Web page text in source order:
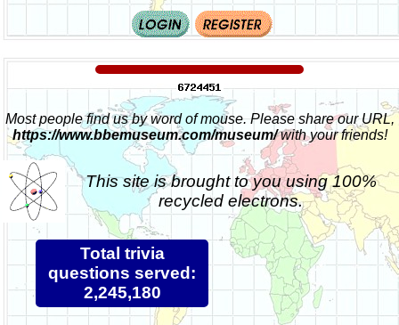
Most people find us by word of mouse. Please share our URL,
https://www.bbemuseum.com/museum/with your friends!
This site is brought to you using 100%
recycled electrons.
Total trivia
questions served:
2,245,180